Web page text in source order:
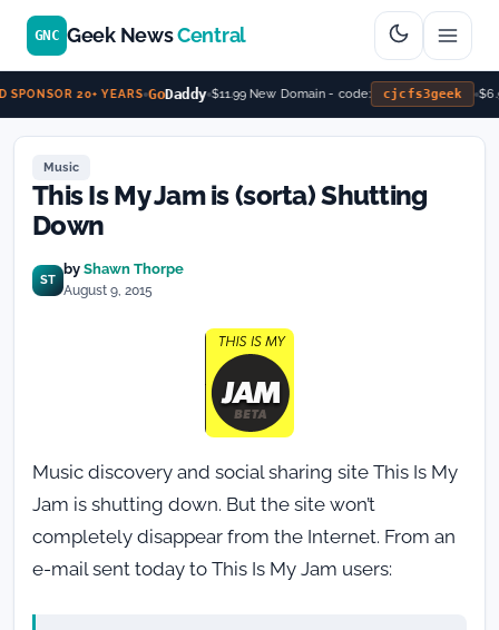
SPONSOR 20+ YEARS GoDaddy $11.99 New Domain - code: cjcfs3geek
GNC Geek NewsCentral
Music
This Is My Jam is (sorta) Shutting
Down
ST
by Shawn Thorpe
August 9, 2015
Music discovery and social sharing site This Is My
Jam is shutting down. But the site won’t
completely disappear from the Internet. From an
e-mail sent today to This Is My Jam users: